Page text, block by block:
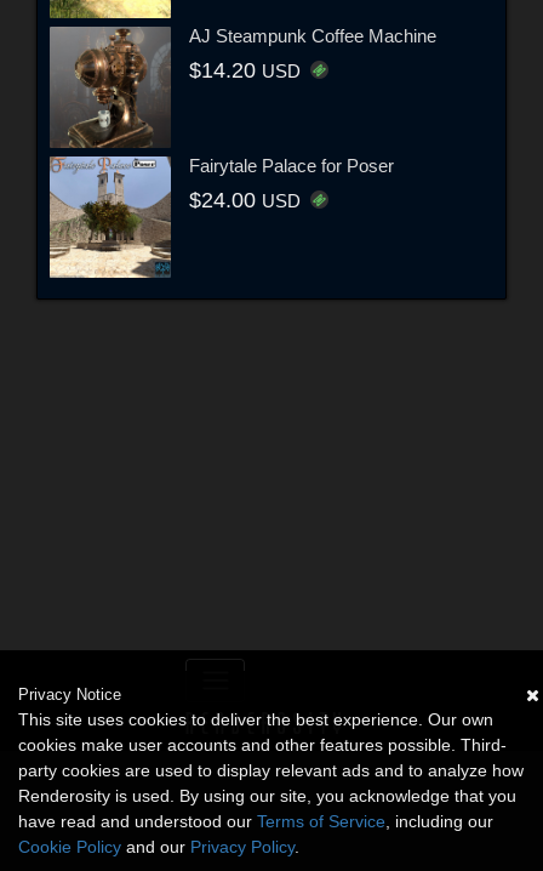
AJ Steampunk Coffee Machine
$14.20 USD
Fairytale Palace for Poser
$24.00 USD
Privacy Notice
This site uses cookies to deliver the best experience. Our own
cookies make user accounts and other features possible. Third-
party cookies are used to display relevant ads and to analyze how
Renderosity is used. By using our site, you acknowledge that you
have read and understood our Terms of Service , including our
Cookie Policy and our Privacy Policy.